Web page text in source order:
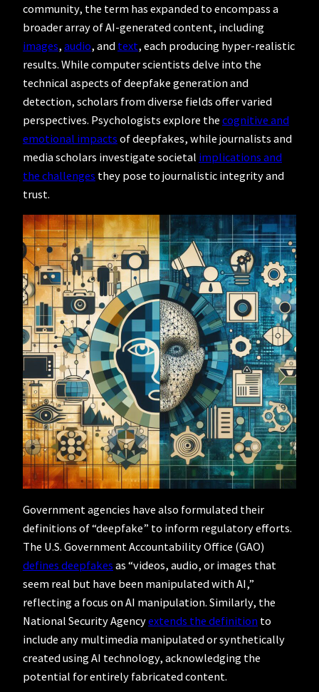
community, the term has expanded to encompass a
broader array of AI-generated content, including
images, audio, and text, each producing hyper-realistic
results. While computer scientists delve into the
technical aspects of deepfake generation and
detection, scholars from diverse fields offer varied
perspectives. Psychologists explore the cognitive and
emotional impacts of deepfakes, while journalists and
media scholars investigate societal implications and
the challenges they pose to journalistic integrity and
trust.
Government agencies have also formulated their
definitions of “deepfake” to inform regulatory efforts.
The U.S. Government Accountability Office (GAO)
defines deepfakes as “videos, audio, or images that
seem real but have been manipulated with AI,”
reflecting a focus on AI manipulation. Similarly, the
National Security Agencyextends the definition to
include any multimedia manipulated or synthetically
created using AI technology, acknowledging the
potential for entirely fabricated content.